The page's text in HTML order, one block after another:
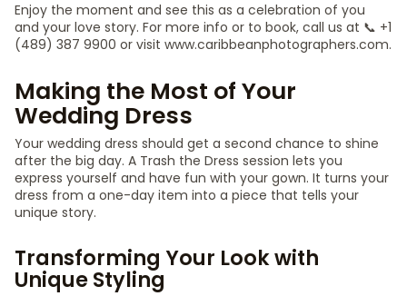
Enjoy the moment and see this as a celebration of you
and your love story. For more info or to book, call us at 📞 +1
(489) 387 9900 or visit www.caribbeanphotographers.com.
Making the Most of Your
Wedding Dress
Your wedding dress should get a second chance to shine
after the big day. A Trash the Dress session lets you
express yourself and have fun with your gown. It turns your
dress from a one-day item into a piece that tells your
unique story.
Transforming Your Look with
Unique Styling